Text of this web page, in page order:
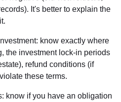
It's better to explain the
know exactly where
the investment lock-in periods
refund conditions (if
these terms.
know if you have an obligation